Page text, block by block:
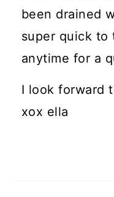
been drained
super quick to
anytime for a
I look forward
xox ella